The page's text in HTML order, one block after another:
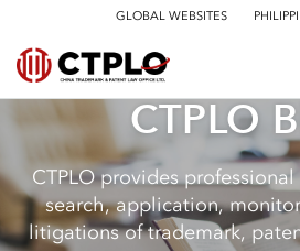
GLOBAL WEBSITES
CTPLO
CTPLO provides
search, application,
litigations of trademark,